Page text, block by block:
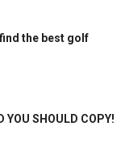
the best golf
YOU SHOULD COPY!